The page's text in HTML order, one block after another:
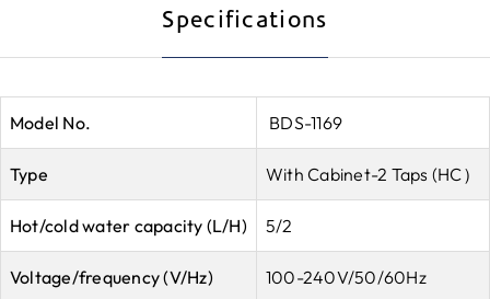
Specifications
Model No. BDS-1169
Type With Cabinet-2 Taps (HC）
Hot/cold water capacity (L/H) 5/2
Voltage/frequency (V/Hz) 100-240V/50/60Hz